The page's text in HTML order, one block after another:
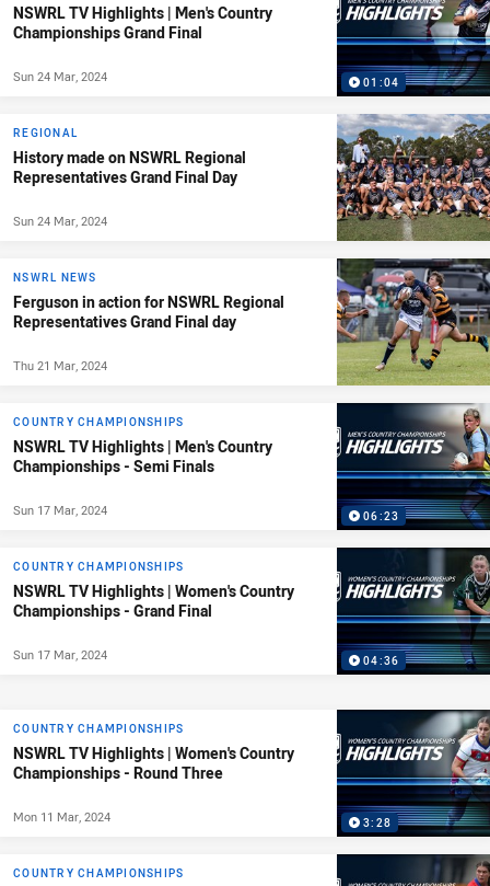
01:04
NSWRL TV Highlights | Men's Country
Championships Grand Final
Sun 24 Mar, 2024
REGIONAL
History made on NSWRL Regional
Representatives Grand Final Day
Sun 24 Mar, 2024
NSWRL NEWS
Ferguson in action for NSWRL Regional
Representatives Grand Final day
Thu 21 Mar, 2024
06:23
COUNTRY CHAMPIONSHIPS
NSWRL TV Highlights | Men's Country
Championships - Semi Finals
Sun 17 Mar, 2024
04:36
COUNTRY CHAMPIONSHIPS
NSWRL TV Highlights | Women's Country
Championships - Grand Final
Sun 17 Mar, 2024
3:28
COUNTRY CHAMPIONSHIPS
NSWRL TV Highlights | Women's Country
Championships - Round Three
Mon 11 Mar, 2024
COUNTRY CHAMPIONSHIPS